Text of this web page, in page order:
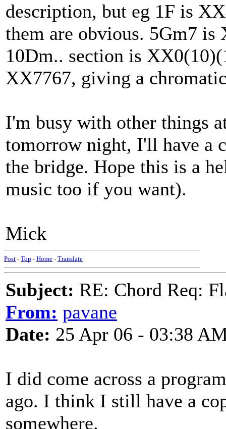
description, but eg 1F is
them are obvious. 5Gm7
10Dm.. section is
XX7767, giving a
I'm busy with other things
tomorrow night, I'll have a
the bridge. Hope this is a
music too if you want).
Mick
Post - Top - Home - Translate
Subject: RE: Chord Req:
From: pavane
Date: 25 Apr 06 - 03:38
I did come across a
ago. I think I still have a
somewhere.